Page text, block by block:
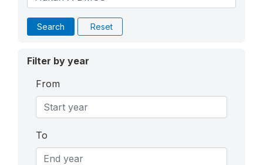
Search Reset
Filter by year
From
To